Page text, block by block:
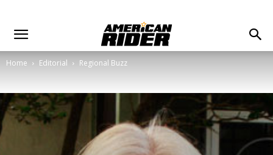
Home Editorial Regional Buzz